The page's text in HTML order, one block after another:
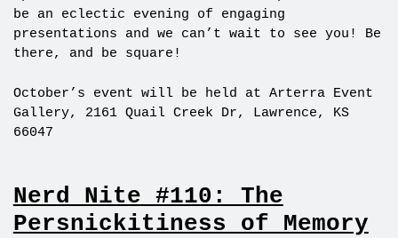
be an eclectic evening of engaging
presentations and we can’t wait to see you! Be
there, and be square!
October’s event will be held at Arterra Event
Gallery, 2161 Quail Creek Dr, Lawrence, KS
66047
Nerd Nite #110: The
Persnickitiness of Memory